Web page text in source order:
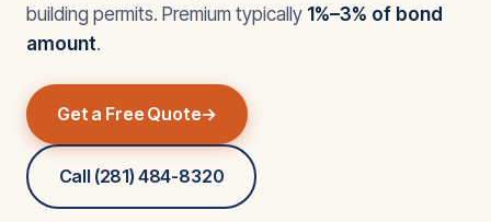
building permits. Premium typically 1%–3% of bond
amount.
Get a Free Quote
Call (281) 484-8320